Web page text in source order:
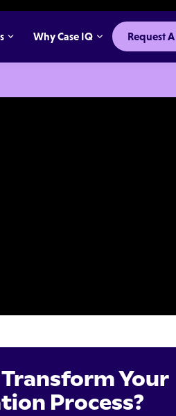
Why Case IQ Request
Your
Process?